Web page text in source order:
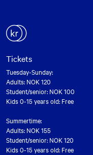
Tickets
Tuesday-Sunday:
Adults: NOK 120
Student/senior: NOK 100
Kids 0-15 years old: Free
Summertime:
Adults: NOK 155
Student/senior: NOK 120
Kids 0-15 years old: Free